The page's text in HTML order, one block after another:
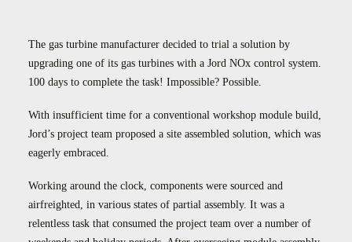
The gas turbine manufacturer decided to trial a solution by
upgrading one of its gas turbines with a Jord NOx control system.
100 days to complete the task! Impossible? Possible.
With insufficient time for a conventional workshop module build,
Jord’s project team proposed a site assembled solution, which was
eagerly embraced.
Working around the clock, components were sourced and
airfreighted, in various states of partial assembly. It was a
relentless task that consumed the project team over a number of